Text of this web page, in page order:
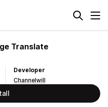
Translate
Developer
Channelwill